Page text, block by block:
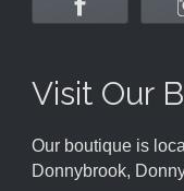
Visit Our
Our boutique is
Donnybrook,